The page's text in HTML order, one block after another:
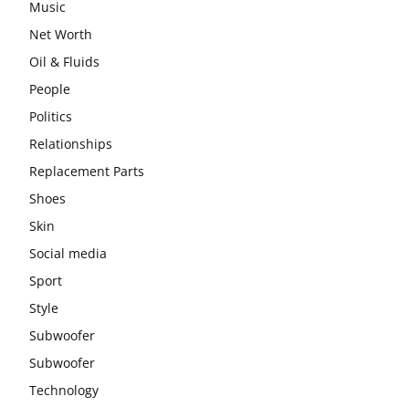
Music
Net Worth
Oil & Fluids
People
Politics
Relationships
Replacement Parts
Shoes
Skin
Social media
Sport
Style
Subwoofer
Subwoofer
Technology